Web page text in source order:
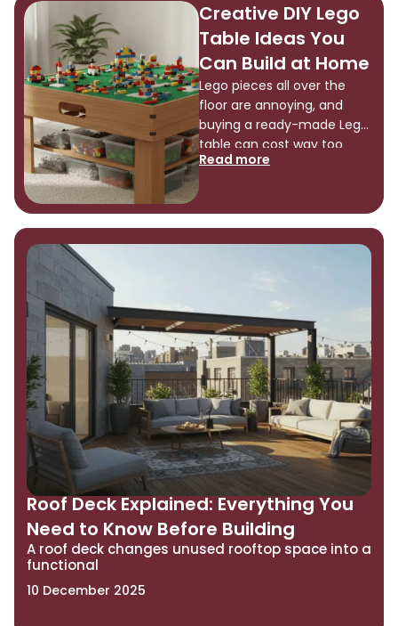
on a professional installer.
We’ll show you how to build
a functional, stylish closet
organizer using simple
materials […]
Creative DIY Lego
Table Ideas You
Can Build at Home
Lego pieces all over the
floor are annoying, and
buying a ready-made Lego
table can cost way too
much for what you actually
I’m talking about simple
forever or require fancy
tools. This guide shows you
[…]
Read more
Roof Deck Explained: Everything You
Need to Know Before Building
A roof deck changes unused rooftop space into a
functional
10 December 2025